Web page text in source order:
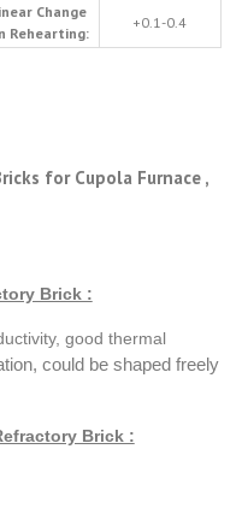
Change
Rehearting:
+0.1-0.4
for Cupola Furnace ,
Brick :
good thermal
could be shaped freely
Brick :